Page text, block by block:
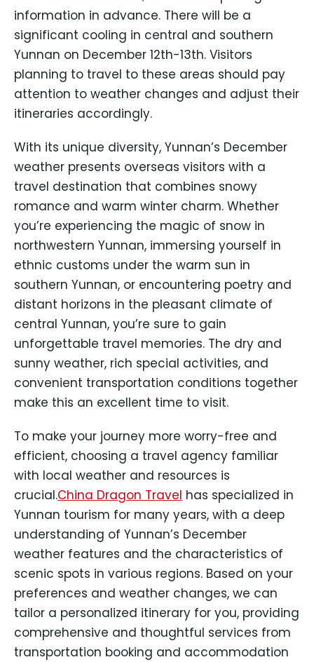
information in advance. There will be a
significant cooling in central and southern
Yunnan on December 12th-13th. Visitors
planning to travel to these areas should pay
attention to weather changes and adjust their
itineraries accordingly.
With its unique diversity, Yunnan’s December
weather presents overseas visitors with a
travel destination that combines snowy
romance and warm winter charm. Whether
you’re experiencing the magic of snow in
northwestern Yunnan, immersing yourself in
ethnic customs under the warm sun in
southern Yunnan, or encountering poetry and
distant horizons in the pleasant climate of
central Yunnan, you’re sure to gain
unforgettable travel memories. The dry and
sunny weather, rich special activities, and
convenient transportation conditions together
make this an excellent time to visit.
To make your journey more worry-free and
efficient, choosing a travel agency familiar
with local weather and resources is
crucial.China Dragon Travel has specialized in
Yunnan tourism for many years, with a deep
understanding of Yunnan’s December
weather features and the characteristics of
scenic spots in various regions. Based on your
preferences and weather changes, we can
tailor a personalized itinerary for you, providing
comprehensive and thoughtful services from
transportation booking and accommodation